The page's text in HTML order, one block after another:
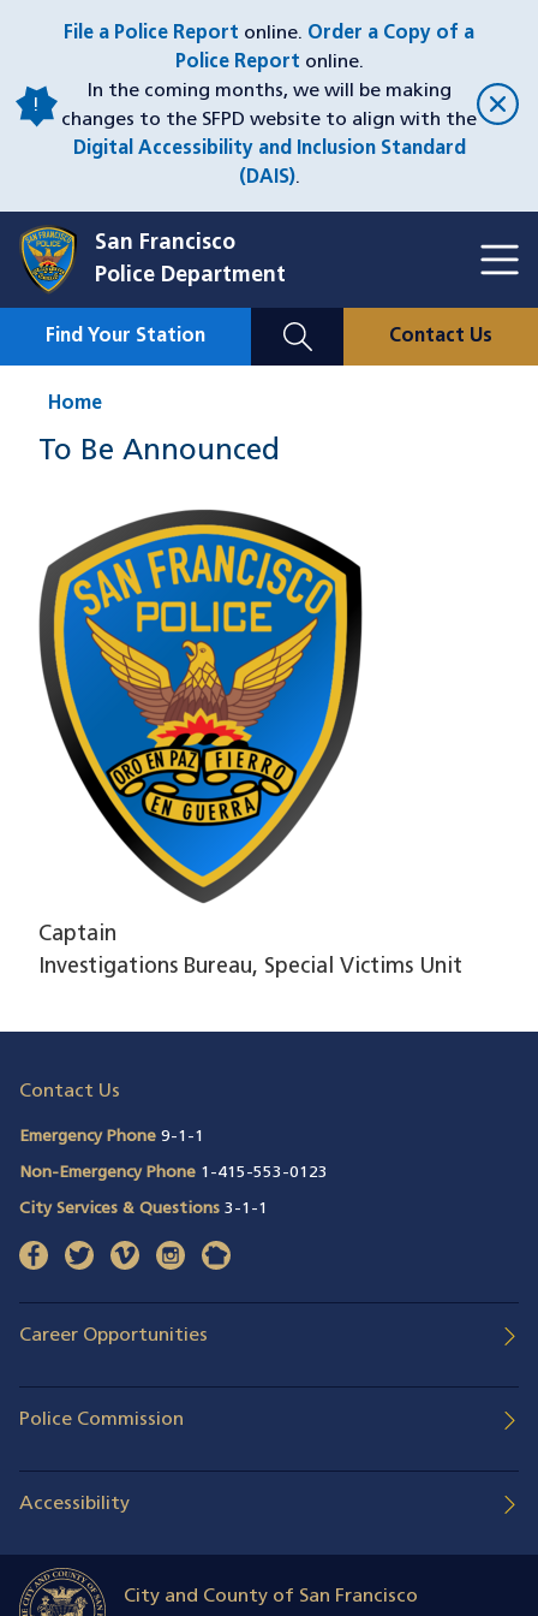
content
File a Police Report online. Order a Copy of a
Police Report online.
In the coming months, we will be making
changes to the SFPD website to align with the
Digital Accessibility and Inclusion Standard
(DAIS).
San Francisco
Police Department
Mobile
Find Your Station Contact Us
Home
To Be Announced
Captain
Investigations Bureau, Special Victims Unit
Contact Us
Emergency Phone 9-1-1
Non-Emergency Phone 1-415-553-0123
City Services & Questions 3-1-1
facebook(opens in a new window)
twitter(opens in a new window)
vimeo(opens in a new window)
instagram(opens in a new window)
nextdoor
Career Opportunities
Police Commission
Accessibility
City and County of San Francisco